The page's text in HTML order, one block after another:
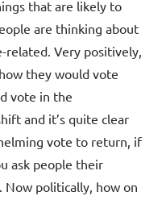
that are likely to
are thinking about
Very positively,
they would vote
vote in the
and it’s quite clear
vote to return, if
ask people their
Now politically, how on